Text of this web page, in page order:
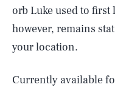
orb Luke used to first
however, remains
your location.
Currently available